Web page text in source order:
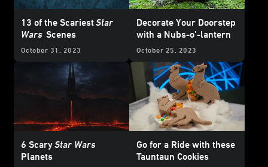
13 of the ScariestStar
Wars Scenes
October 31, 2023
Decorate Your Doorstep
with a Nubs-o’-lantern
October 25, 2023
6 ScaryStar Wars
Planets
Go for a Ride with these
Tauntaun Cookies